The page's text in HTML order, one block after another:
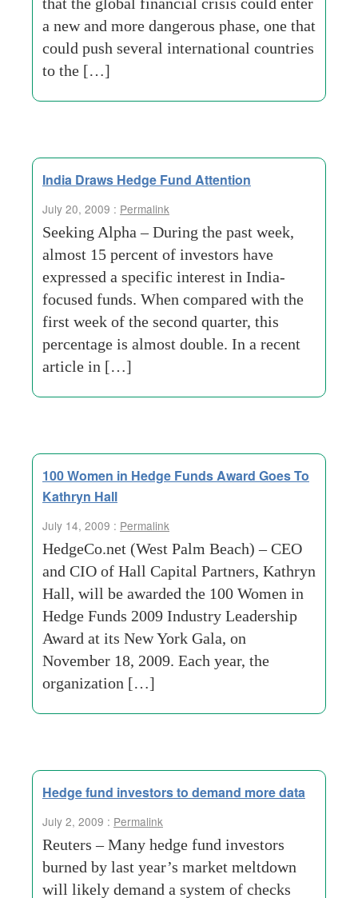
a new and more dangerous phase, one that
could push several international countries
to the […]
India Draws Hedge Fund Attention
July 20, 2009 : Permalink
Seeking Alpha – During the past week,
almost 15 percent of investors have
expressed a specific interest in India-
focused funds. When compared with the
first week of the second quarter, this
percentage is almost double. In a recent
article in […]
100 Women in Hedge Funds Award Goes To
Kathryn Hall
July 14, 2009 : Permalink
HedgeCo.net (West Palm Beach) – CEO
and CIO of Hall Capital Partners, Kathryn
Hall, will be awarded the 100 Women in
Hedge Funds 2009 Industry Leadership
Award at its New York Gala, on
November 18, 2009. Each year, the
organization […]
Hedge fund investors to demand more data
July 2, 2009 : Permalink
Reuters – Many hedge fund investors
burned by last year’s market meltdown
will likely demand a system of checks